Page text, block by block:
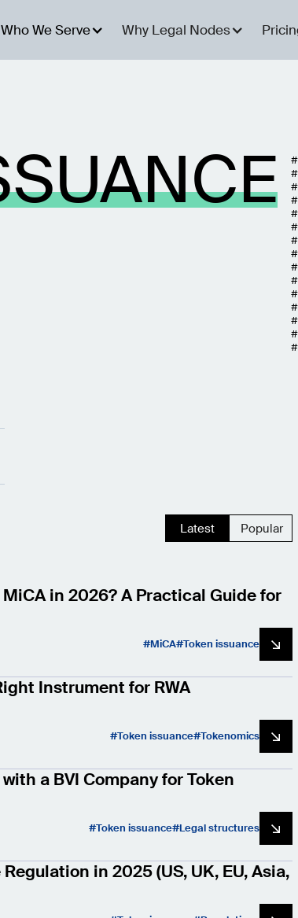
Who We Serve Why Legal Nodes
#
#
#
#
#
#
#
#
#
#
#
#
#
#
#
Latest Popular
in 2026? A Practical Guide for
MiCA Token issuance
Instrument for RWA
Token issuance Tokenomics
a BVI Company for Token
Token issuance Legal structures
in 2025 (US, UK, EU, Asia,